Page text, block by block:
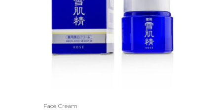
Face Cream